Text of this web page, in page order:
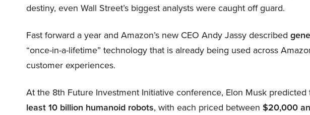
destiny, even Wall Street’s biggest analysts were caught off guard.
Fast forward a year and Amazon’s new CEO Andy Jassy described
“once-in-a-lifetime” technology that is already being used across
customer experiences.
At the 8th Future Investment Initiative conference, Elon Musk predicted
least 10 billion humanoid robots, with each priced between $20,000